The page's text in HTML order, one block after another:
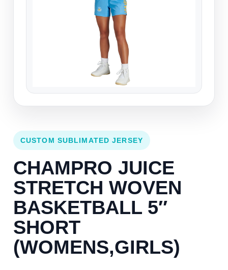
CUSTOM SUBLIMATED JERSEY
CHAMPRO JUICE
STRETCH WOVEN
BASKETBALL 5″
SHORT
(WOMENS,GIRLS)